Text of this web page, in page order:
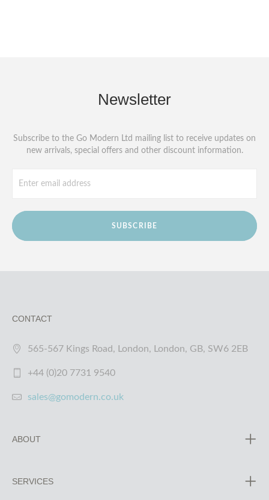
Newsletter
Subscribe to the Go Modern Ltd mailing list to receive updates on
new arrivals, special offers and other discount information.
SUBSCRIBE
CONTACT
565-567 Kings Road, London, London, GB, SW6 2EB
+44 (0)20 7731 9540
sales@gomodern.co.uk
ABOUT
SERVICES